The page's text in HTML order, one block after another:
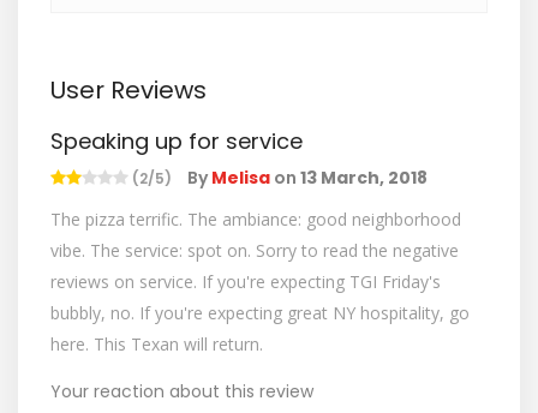
User Reviews
Speaking up for service
(2/5) ByMelisa on 13 March, 2018
The pizza terrific. The ambiance: good neighborhood
vibe. The service: spot on. Sorry to read the negative
reviews on service. If you're expecting TGI Friday's
bubbly, no. If you're expecting great NY hospitality, go
here. This Texan will return.
Your reaction about this review